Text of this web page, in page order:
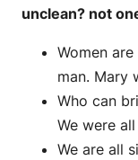
unclean? not
Women
man. Mary
Who can
We were
We are all